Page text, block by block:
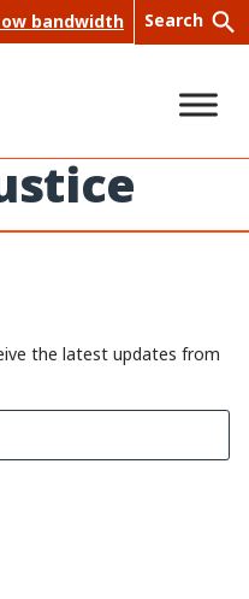
bandwidth Search
rch
the latest updates from